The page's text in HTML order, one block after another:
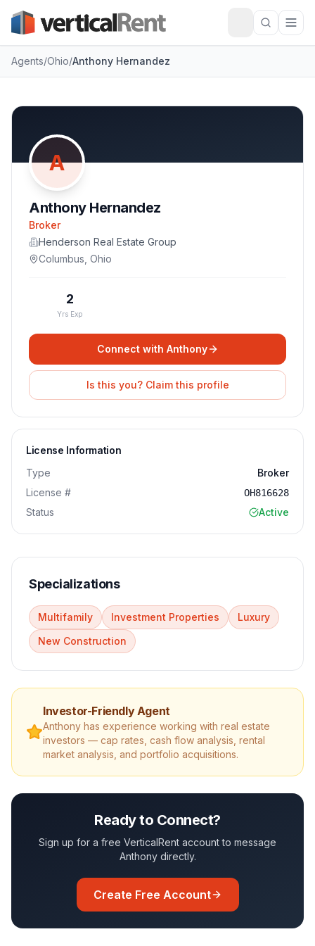
Agents/Ohio/Anthony Hernandez
A
Anthony Hernandez
Broker
Henderson Real Estate Group
Columbus Ohio
2
Yrs Exp
Connect with Anthony
Is this you? Claim this profile
License Information
Type
Broker
License #
OH816628
Status Active
Specializations
Multifamily Investment Properties
Luxury
New Construction
Investor-Friendly Agent
Anthony has experience working with real estate
investors — cap rates, cash flow analysis, rental
market analysis, and portfolio acquisitions.
Ready to Connect?
Sign up for a free VerticalRent account to message
Anthonydirectly.
Create Free Account